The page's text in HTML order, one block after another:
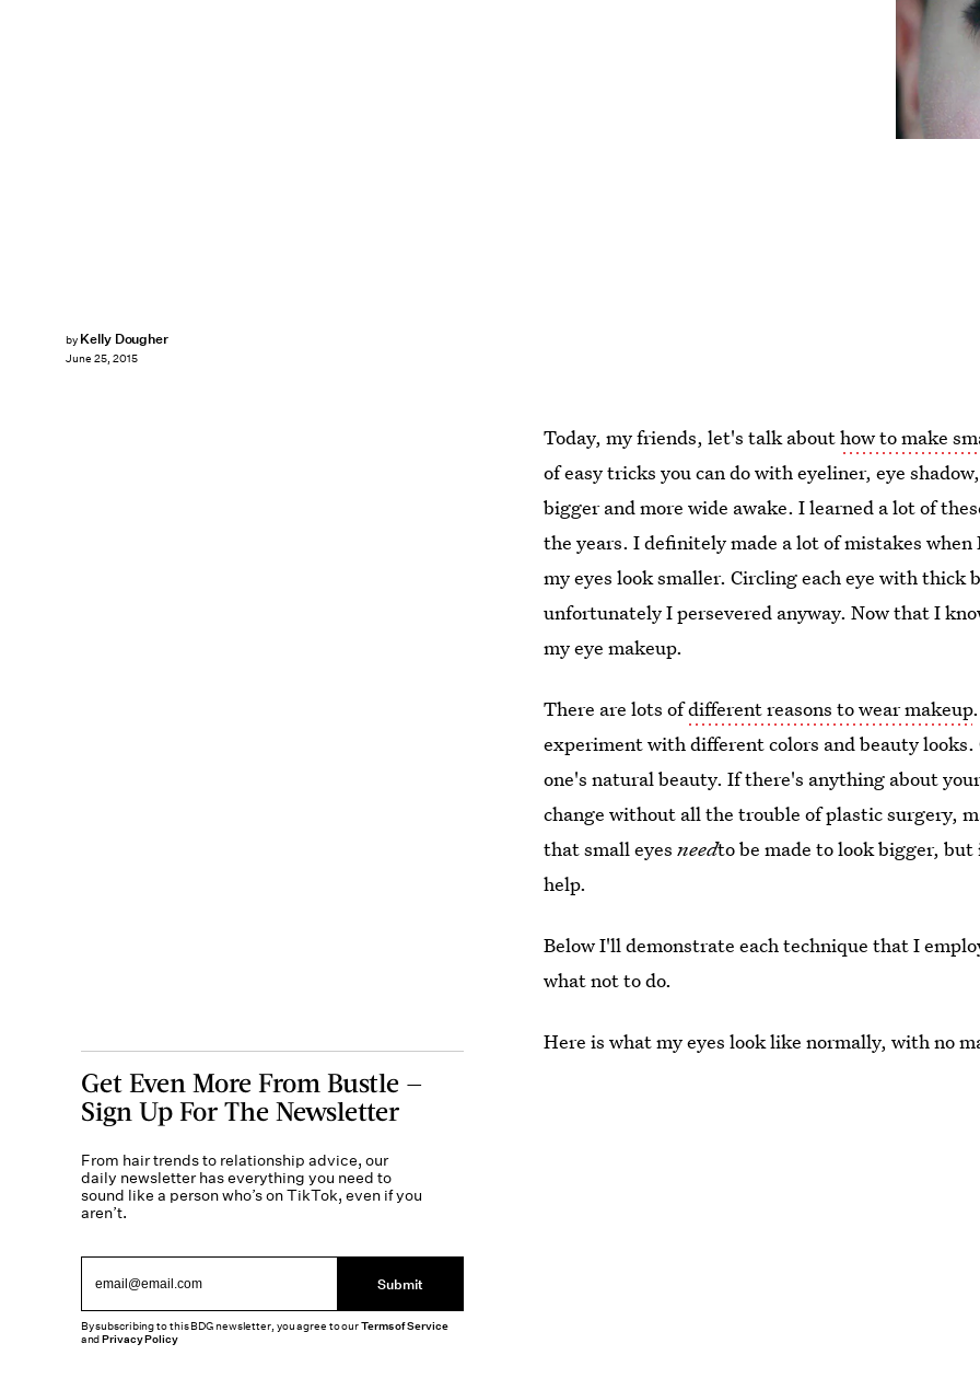
by Kelly Dougher
June 25, 2015
Today, my friends, let's talk abouthow to make
of easy tricks you can do with eyeliner, eye
bigger and more wide awake. I learned a lot of
the years. I definitely made a lot of mistakes
my eyes look smaller. Circling each eye with thick
unfortunately I persevered anyway. Now that I
my eye makeup.
There are lots ofdifferent reasons to wear makeup
experiment with different colors and beauty looks.
one's natural beauty. If there's anything about
change without all the trouble of plastic surgery,
that small eyesneedto be made to look bigger,
help.
Below I'll demonstrate each technique that I
what not to do.
Here is what my eyes look like normally, with no
Get Even More From Bustle —
Sign Up For The Newsletter
From hair trends to relationship advice, our
daily newsletter has everything you need to
sound like a person who’s on TikTok, even if you
aren’t.
Submit
By subscribing to this BDG newsletter, you agree to ourTerms of Service
andPrivacy Policy